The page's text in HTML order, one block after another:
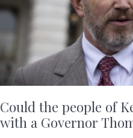
Could the people of
with a Governor